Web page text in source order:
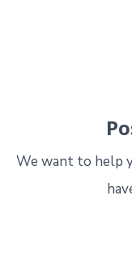
We want to help